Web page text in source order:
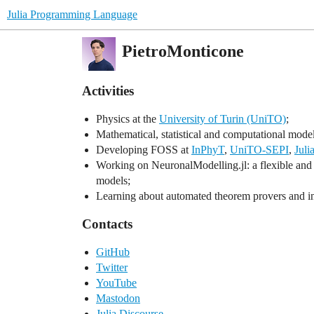
Julia Programming Language
PietroMonticone
Activities
Physics at the University of Turin (UniTO);
Mathematical, statistical and computational
Developing FOSS at InPhyT, UniTO-SEPI,
Working on NeuronalModelling.jl: a flexible
models;
Learning about automated theorem provers and
Contacts
GitHub
Twitter
YouTube
Mastodon